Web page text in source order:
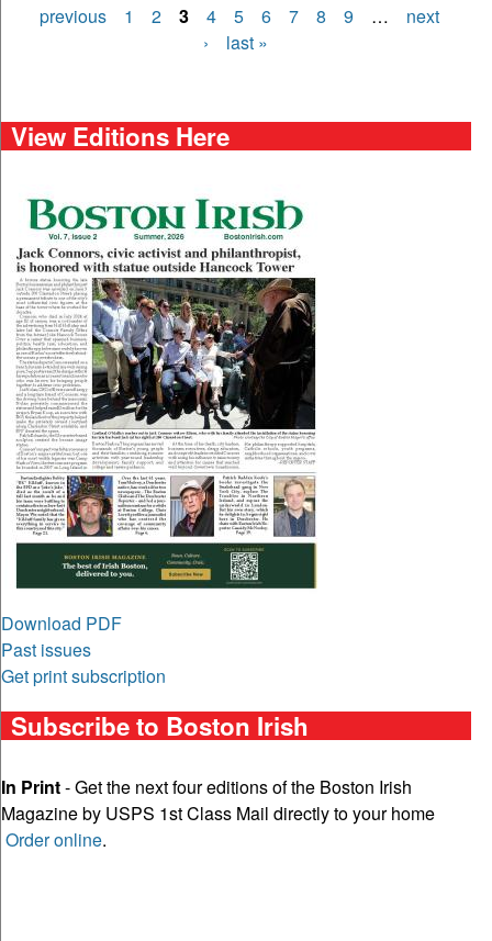
Pages
previous
1 2 3 4 5 6 7 8 9 …
next
›
last »
View Editions Here
Download PDF
Past issues
Get print subscription
Subscribe to Boston Irish
In Print- Get the next four editions of the Boston Irish
Magazine by USPS 1st Class Mail directly to your home
Order online.